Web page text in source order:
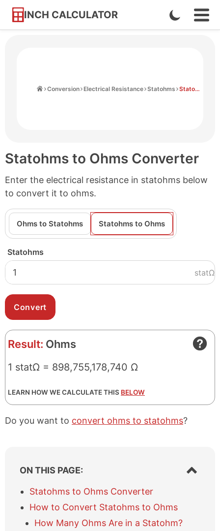
INCH CALCULATOR
Skip
Enable
Dark
Conversion Electrical Resistance Statohms Statohms to Ohms
Statohms to Ohms Converter
Enter the electrical resistance in statohms below
to convert it to ohms.
Ohms to Statohms Statohms to Ohms
Statohms
statΩ
Result: Ohms
1 statΩ = 898,755,178,740 Ω
LEARN HOW WE CALCULATE THIS BELOW
Do you want to convert ohms to statohms?
ON THIS PAGE:
S
h
Statohms to Ohms Converter
How to Convert Statohms to Ohms
How Many Ohms Are in a Statohm?